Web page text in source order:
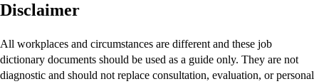
Disclaimer
All workplaces and circumstances are different and these job
dictionary documents should be used as a guide only. They are not
diagnostic and should not replace consultation, evaluation, or personal